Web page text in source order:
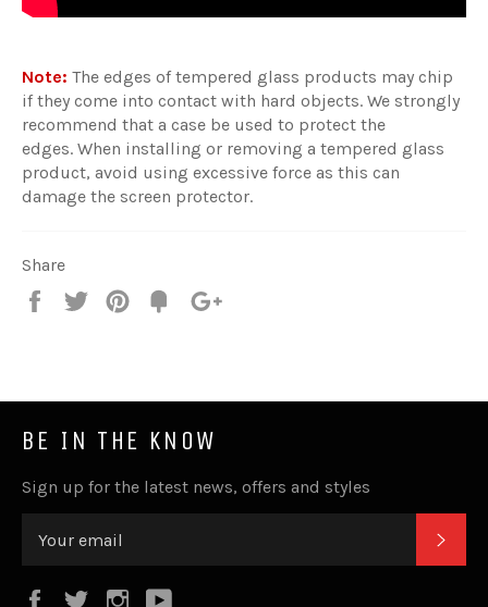
Note: The edges of tempered glass products may chip
if they come into contact with hard objects. We strongly
recommend that a case be used to protect the
edges. When installing or removing a tempered glass
product, avoid using excessive force as this can
damage the screen protector.
Share
Share
Tweet
Pin
Fancy
BE IN THE KNOW
Sign up for the latest news, offers and styles
FacebookTwitterInstagram